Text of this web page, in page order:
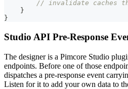
// invalidate caches
}
}
Studio API Pre-Response
The designer is a Pimcore Studio
endpoints. Before one of those
dispatches a pre-response event
Listen for it to add your own data to